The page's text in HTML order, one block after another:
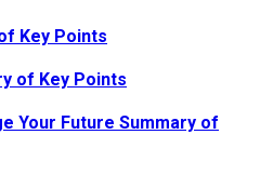
Key Points
of Key Points
Your Future Summary of